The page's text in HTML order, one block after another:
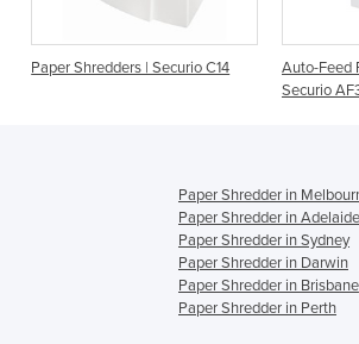
Paper Shredders | Securio C14
Auto-Feed
Securio
Paper Shredder in
Paper Shredder in Adelaide
Paper Shredder in Sydney
Paper Shredder in Darwin
Paper Shredder in Brisbane
Paper Shredder in Perth